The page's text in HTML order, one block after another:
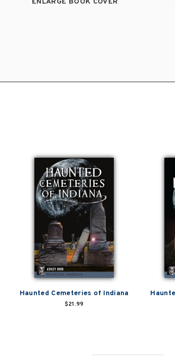
ENLARGE BOOK COVER
Haunted Cemeteries of Indiana
$21.99